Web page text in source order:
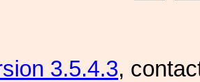
3.5.4.3,